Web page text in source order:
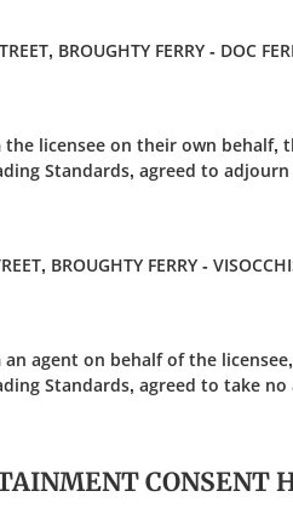
BROUGHTY FERRY - DOC
the licensee on their own behalf,
Standards, agreed to
BROUGHTY FERRY -
agent on behalf of the
Standards, agreed to take no
CONSENT